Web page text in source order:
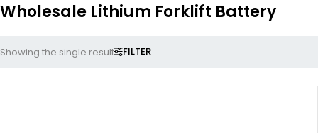
Wholesale Lithium Forklift Battery
FILTER
Showing the single result